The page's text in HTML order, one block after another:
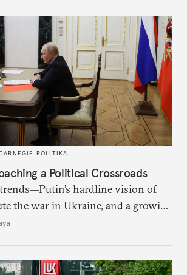
POLITIKA
a Political Crossroads
hardline vision of
the war in Ukraine, and a growing
in Russia—could tear the regime